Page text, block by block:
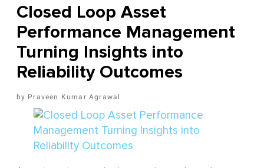
Closed Loop Asset
Performance Management
Turning Insights into
Reliability Outcomes
Praveen Kumar Agrawal